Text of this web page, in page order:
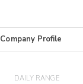
Company Profile
DAILY RANGE